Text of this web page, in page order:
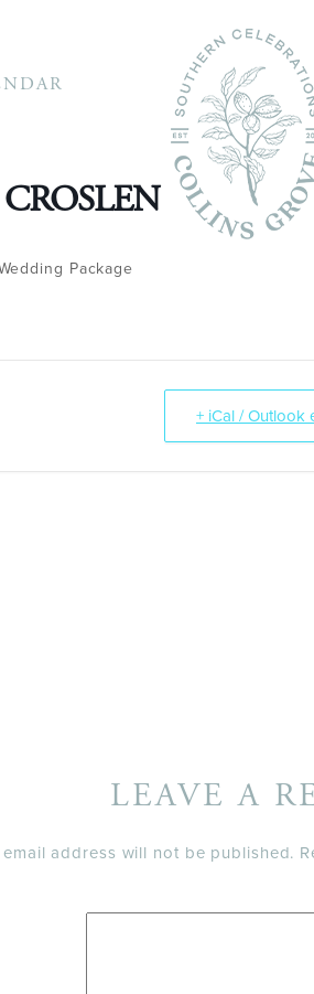
Package
+ iCal / Outlook
LEAVE A
email address will not be published.